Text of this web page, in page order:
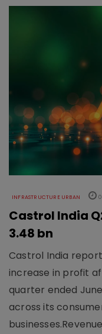
INFRASTRUCTURE URBAN
Castrol India
3.48 bn
Castrol India
increase in profit
quarter ended
across its